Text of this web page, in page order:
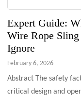
Expert Guide:
Wire Rope
Ignore
February 6, 2026
Abstract The safety
critical design and